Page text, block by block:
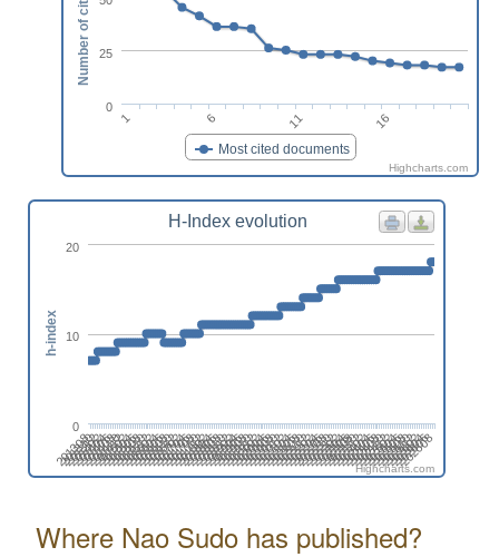
Most cited documents
1 6 11 16
0
25
Highcharts.com
H-Index evolution
201308
201310
201312
201402
201404
201406
201408
201410
201412
201502
201504
201506
201508
201510
201512
201602
201604
201606
201608
201610
201612
201702
201704
201706
201708
201710
201712
201802
201804
201806
201808
201810
201812
201902
201904
201906
201908
201910
201912
202002
202004
202006
202008
202010
202012
202102
202104
202106
202108
202110
202112
202202
202204
202206
202208
202210
202212
202302
202304
202306
202308
202310
202312
202402
202404
202406
202408
202410
202412
202502
202504
202506
202508
202510
202512
202602
202604
202606
202608
0
10
20
h-index
Highcharts.com
Where Nao Sudo has published?